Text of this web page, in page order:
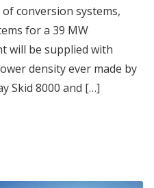
conversion systems,
for a 39 MW
will be supplied with
density ever made by
Skid 8000 and […]